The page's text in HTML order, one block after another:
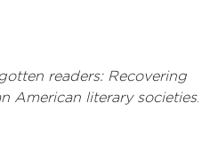
readers: Recovering
American literary societies.